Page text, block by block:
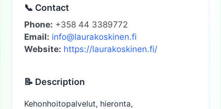
📞 Contact
Phone: +358 44 3389772
Email: info@laurakoskinen.fi
Website: https://laurakoskinen.fi/
📝 Description
Kehonhoitopalvelut, hieronta,